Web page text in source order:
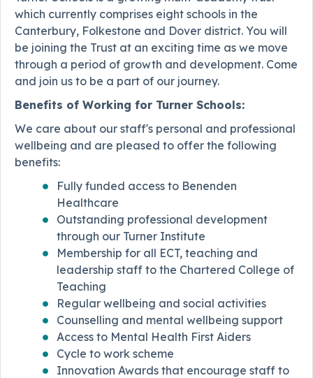
which currently comprises eight schools in the
Canterbury, Folkestone and Dover district. You will
be joining the Trust at an exciting time as we move
through a period of growth and development. Come
and join us to be a part of our journey.
Benefits of Working for Turner Schools:
We care about our staff's personal and professional
wellbeing and are pleased to offer the following
benefits:
Fully funded access to Benenden
Healthcare
Outstanding professional development
through our Turner Institute
Membership for all ECT, teaching and
leadership staff to the Chartered College of
Teaching
Regular wellbeing and social activities
Counselling and mental wellbeing support
Access to Mental Health First Aiders
Cycle to work scheme
Innovation Awards that encourage staff to